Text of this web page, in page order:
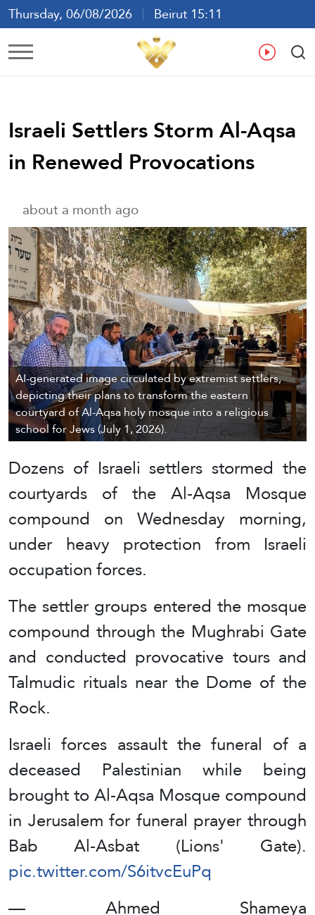
Thursday, 06/08/2026
Beirut 15:11
Ar En
Israeli Settlers Storm Al-Aqsa
in Renewed Provocations
about a month ago
AI-generated image circulated by extremist settlers,
depicting their plans to transform the eastern
courtyard of Al-Aqsa holy mosque into a religious
school for Jews (July 1, 2026).
Dozens of Israeli settlers stormed the
courtyards of the Al-Aqsa Mosque
compound on Wednesday morning,
under heavy protection from Israeli
occupation forces.
The settler groups entered the mosque
compound through the Mughrabi Gate
and conducted provocative tours and
Talmudic rituals near the Dome of the
Rock.
Israeli forces assault the funeral of a
deceased Palestinian while being
brought to Al-Aqsa Mosque compound
in Jerusalem for funeral prayer through
Bab Al-Asbat (Lions' Gate).
pic.twitter.com/S6itvcEuPq
— Ahmed Shameya